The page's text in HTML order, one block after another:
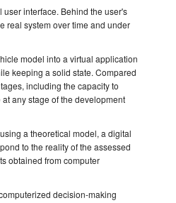
interface. Behind the user's
real system over time and under
model into a virtual application
keeping a solid state. Compared
including the capacity to
any stage of the development
a theoretical model, a digital
to the reality of the assessed
obtained from computer
decision-making